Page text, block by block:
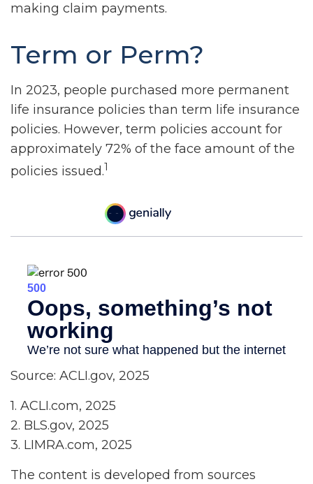
making claim payments.
Term or Perm?
In 2023, people purchased more permanent
life insurance policies than term life insurance
policies. However, term policies account for
approximately 72% of the face amount of the
policies issued.1
Source: ACLI.gov, 2025
1. ACLI.com, 2025
2. BLS.gov, 2025
3. LIMRA.com, 2025
The content is developed from sources